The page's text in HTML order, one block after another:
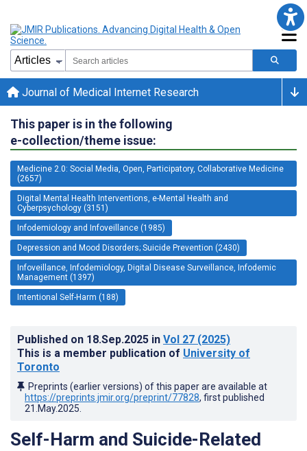
Journal of Medical Internet Research
This paper is in the following
e-collection/theme issue:
Medicine 2.0: Social Media, Open, Participatory, Collaborative Medicine
(2657)
Digital Mental Health Interventions, e-Mental Health and
Cyberpsychology (3151)
Infodemiology and Infoveillance (1985)
Depression and Mood Disorders; Suicide Prevention (2430)
Infoveillance, Infodemiology, Digital Disease Surveillance, Infodemic
Management (1397)
Intentional Self-Harm (188)
Published on 18.Sep.2025 in Vol 27 (2025)
This is a member publication of University of
Toronto
Preprints (earlier versions) of this paper are available at
https://preprints.jmir.org/preprint/77828, first published
21.May.2025
Self-Harm and Suicide-Related